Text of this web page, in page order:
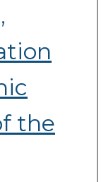
the